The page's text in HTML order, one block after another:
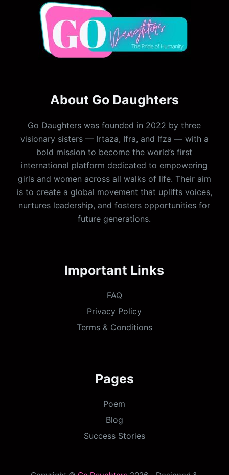
About Go Daughters
Go Daughters was founded in 2022 by three
visionary sisters — Irtaza, Ifra, and Ifza — with a
bold mission to become the world’s first
international platform dedicated to empowering
girls and women across all walks of life. Their aim
is to create a global movement that uplifts voices,
nurtures leadership, and fosters opportunities for
future generations.
Important Links
FAQ
Privacy Policy
Terms & Conditions
Pages
Poem
Blog
Success Stories